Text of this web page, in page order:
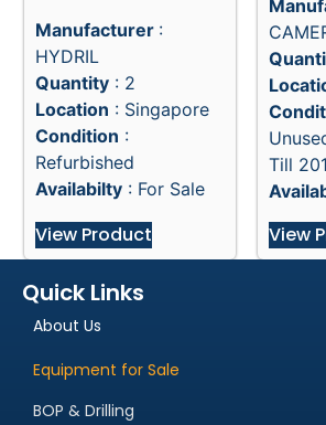
Manufacturer :
HYDRIL
Quantity : 2
Location : Singapore
Condition :
Refurbished
Availabilty : For Sale
View Product
Till
View
Quick Links
About Us
Equipment for Sale
BOP & Drilling